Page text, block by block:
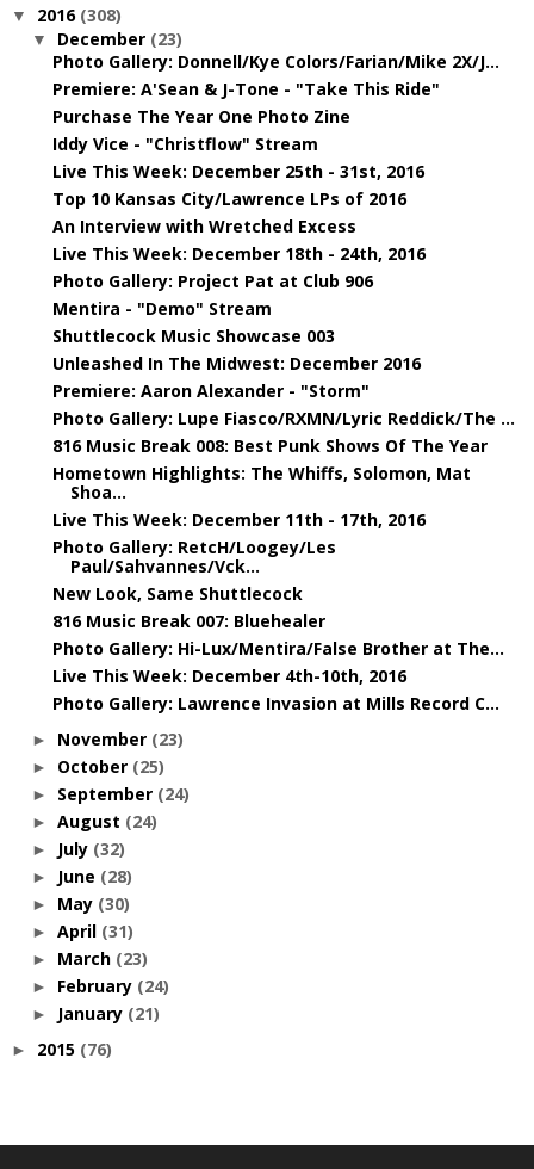
▼ 2016 (308)
▼ December (23)
Photo Gallery: Donnell/Kye Colors/Farian/Mike 2X/J...
Premiere: A'Sean & J-Tone - "Take This Ride"
Purchase The Year One Photo Zine
Iddy Vice - "Christflow" Stream
Live This Week: December 25th - 31st, 2016
Top 10 Kansas City/Lawrence LPs of 2016
An Interview with Wretched Excess
Live This Week: December 18th - 24th, 2016
Photo Gallery: Project Pat at Club 906
Mentira - "Demo" Stream
Shuttlecock Music Showcase 003
Unleashed In The Midwest: December 2016
Premiere: Aaron Alexander - "Storm"
Photo Gallery: Lupe Fiasco/RXMN/Lyric Reddick/The ...
816 Music Break 008: Best Punk Shows Of The Year
Hometown Highlights: The Whiffs, Solomon, Mat
Shoa...
Live This Week: December 11th - 17th, 2016
Photo Gallery: RetcH/Loogey/Les
Paul/Sahvannes/Vck...
New Look, Same Shuttlecock
816 Music Break 007: Bluehealer
Photo Gallery: Hi-Lux/Mentira/False Brother at The...
Live This Week: December 4th-10th, 2016
Photo Gallery: Lawrence Invasion at Mills Record C...
► November (23)
► October (25)
► September (24)
► August (24)
► July (32)
► June (28)
► May (30)
► April (31)
► March (23)
► February (24)
► January (21)
► 2015 (76)